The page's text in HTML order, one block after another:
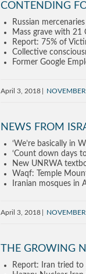
CONTENDING
Russian
Mass grave with 21
Report: 75% of
Collective
Former Google
April 3, 2018 NOVEMBER
NEWS FROM
‘We’re basically in
‘Count down days
New UNRWA
Waqf: Temple
Iranian mosques in
April 3, 2018 NOVEMBER
THE GROWING
Report: Iran tried to